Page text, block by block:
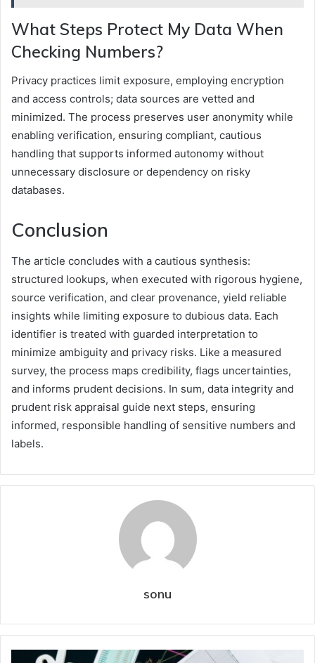
What Steps Protect My Data When
Checking Numbers?
Privacy practices limit exposure, employing encryption
and access controls; data sources are vetted and
minimized. The process preserves user anonymity while
enabling verification, ensuring compliant, cautious
handling that supports informed autonomy without
unnecessary disclosure or dependency on risky
databases.
Conclusion
The article concludes with a cautious synthesis:
structured lookups, when executed with rigorous hygiene,
source verification, and clear provenance, yield reliable
insights while limiting exposure to dubious data. Each
identifier is treated with guarded interpretation to
minimize ambiguity and privacy risks. Like a measured
survey, the process maps credibility, flags uncertainties,
and informs prudent decisions. In sum, data integrity and
prudent risk appraisal guide next steps, ensuring
informed, responsible handling of sensitive numbers and
labels.
sonu